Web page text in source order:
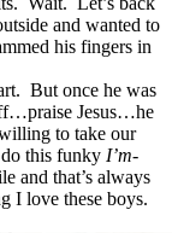
and wanted to
his fingers in
But once he was
Jesus…he
to take our
this funky I’m-
and that’s always
I love these boys.